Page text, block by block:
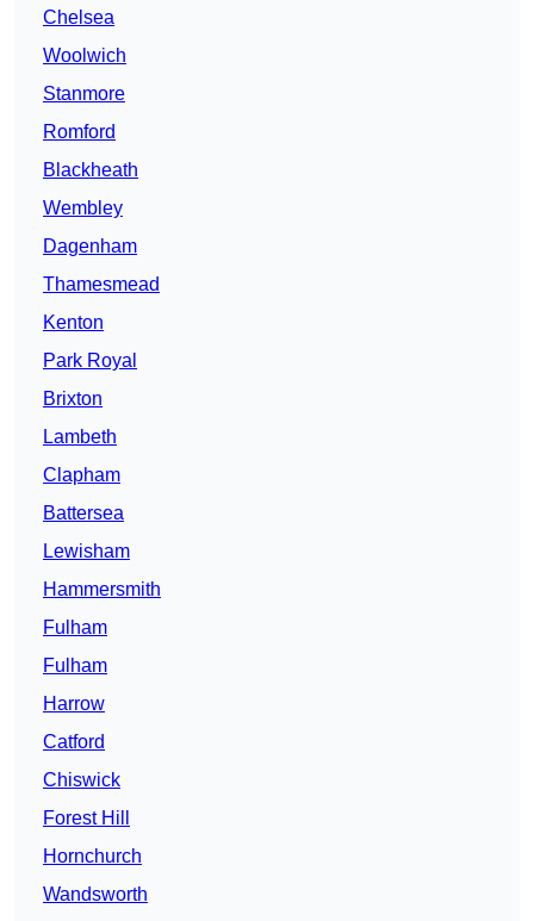
Chelsea
Woolwich
Stanmore
Romford
Blackheath
Wembley
Dagenham
Thamesmead
Kenton
Park Royal
Brixton
Lambeth
Clapham
Battersea
Lewisham
Hammersmith
Fulham
Fulham
Harrow
Catford
Chiswick
Forest Hill
Hornchurch
Wandsworth